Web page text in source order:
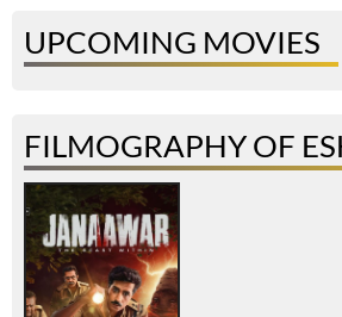
UPCOMING MOVIES
FILMOGRAPHY OF